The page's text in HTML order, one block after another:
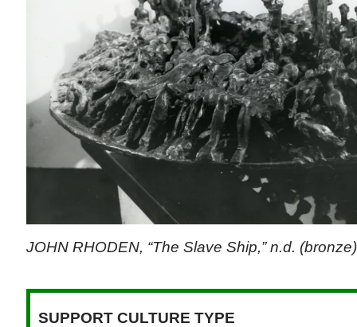
JOHN RHODEN, “The Slave Ship,” n.d.
SUPPORT CULTURE TYPE